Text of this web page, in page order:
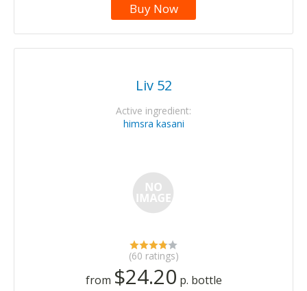
Buy Now
Liv 52
Active ingredient:
himsra kasani
(60 ratings)
from $24.20 p. bottle